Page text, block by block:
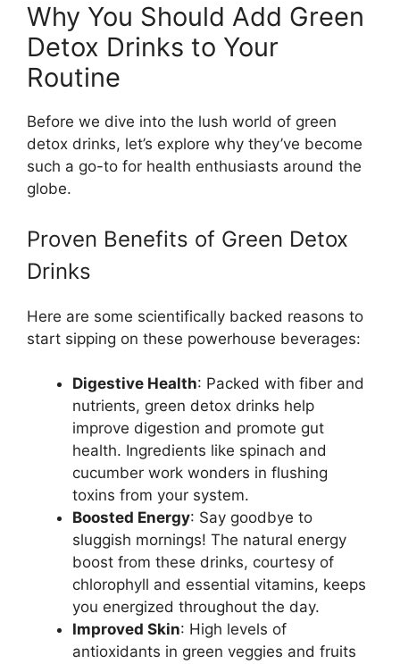
Why You Should Add Green
Detox Drinks to Your
Routine
Before we dive into the lush world of green
detox drinks, let’s explore why they’ve become
such a go-to for health enthusiasts around the
globe.
Proven Benefits of Green Detox
Drinks
Here are some scientifically backed reasons to
start sipping on these powerhouse beverages:
Digestive Health: Packed with fiber and
nutrients, green detox drinks help
improve digestion and promote gut
health. Ingredients like spinach and
cucumber work wonders in flushing
toxins from your system.
Boosted Energy: Say goodbye to
sluggish mornings! The natural energy
boost from these drinks, courtesy of
chlorophyll and essential vitamins, keeps
you energized throughout the day.
Improved Skin: High levels of
antioxidants in green veggies and fruits